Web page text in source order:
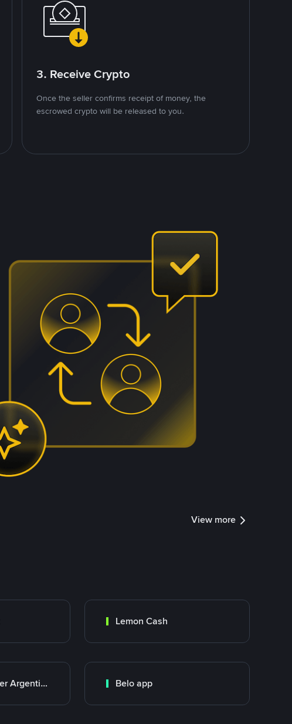
3. Receive Crypto
Once the seller confirms receipt of money, the
escrowed crypto will be released to you.
View more
Lemon Cash
Banco Santander Argentina Belo app